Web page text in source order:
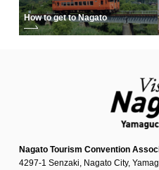
How to get to Nagato
Nagato Tourism Convention
4297-1 Senzaki, Nagato City,